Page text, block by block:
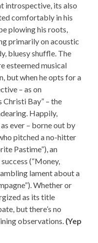
introspective, its also
comfortably in his
plowing his roots,
primarily on acoustic
bluesy shuffle. The
esteemed musical
but when he opts for a
– as on
Christi Bay” – the
Happily,
ever – borne out by
pitched a no-hitter
Pastime”), an
(“Money,
lament about a
Whether or
as its title
but there’s no
observations. (Yep